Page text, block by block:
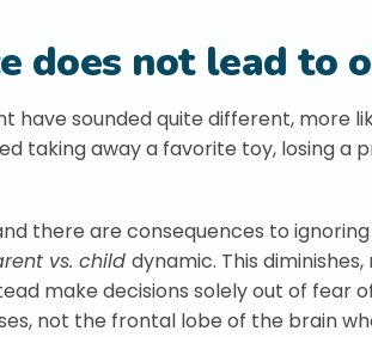
does not lead to
have sounded quite different, more
taking away a favorite toy, losing a
there are consequences to
vs. child dynamic. This
make decisions solely out of fear
not the frontal lobe of the brain